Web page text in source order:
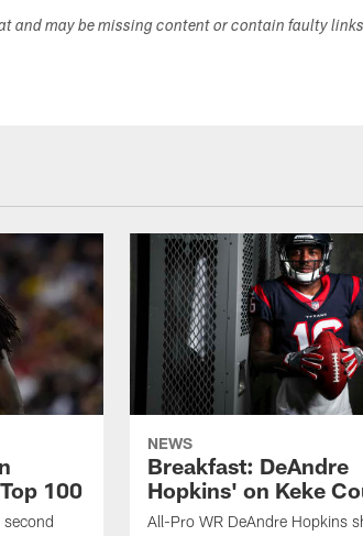
and may be missing content or contain faulty
100
NEWS
Breakfast: DeAndre
Hopkins' on Keke
All-Pro WR DeAndre Hopkins